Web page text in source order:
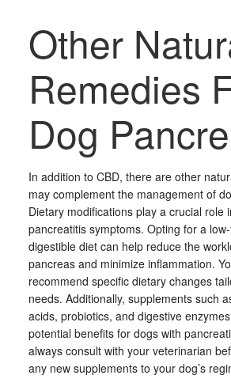
Other
Remedies
Dog
In addition to CBD, there are other
may complement the management of
Dietary modifications play a crucial role
pancreatitis symptoms. Opting for a
digestible diet can help reduce the
pancreas and minimize inflammation.
recommend specific dietary changes
needs. Additionally, supplements such
acids, probiotics, and digestive
potential benefits for dogs with
always consult with your veterinarian
any new supplements to your dog’s